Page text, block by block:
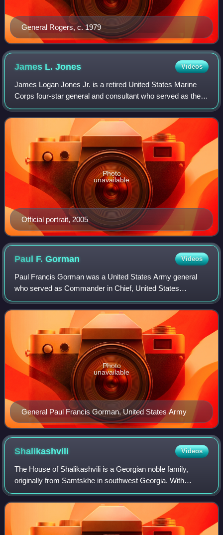
General Rogers, c. 1979
James L.Jones Videos
James Logan Jones Jr. is a retired United States Marine
Corps four-star general and consultant who served as the
21st United States national security advisor from 2009 to
2010. During his military car
Official portrait, 2005
Photo
unavailable
Paul F.Gorman Videos
Paul Francis Gorman was a United States Army general
who served as Commander in Chief, United States
Southern Command from 1983 to 1985.
General Paul Francis Gorman, United States Army
Photo
unavailable
Shalikashvili Videos
The House of Shalikashvili is a Georgian noble family,
originally from Samtskhe in southwest Georgia. With
several notable members from the 16th century to the 20th,
their descendants have survived in